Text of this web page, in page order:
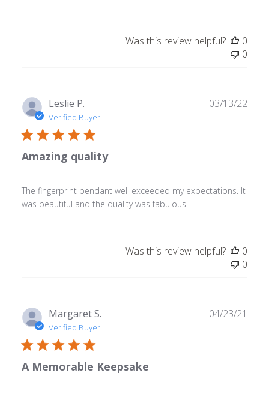
Was this review helpful?
0
0
Leslie P.
Verified Buyer
Amazing quality
The fingerprint pendant well exceeded my expectations. It
was beautiful and the quality was fabulous
03/13/22
Was this review helpful?
0
0
Margaret S.
Verified Buyer
A Memorable Keepsake
04/23/21